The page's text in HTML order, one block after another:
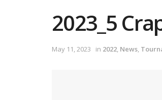
2023_5
May 11, 2023 in 2022, News,